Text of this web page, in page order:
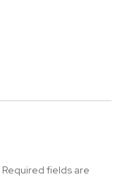
Required fields are